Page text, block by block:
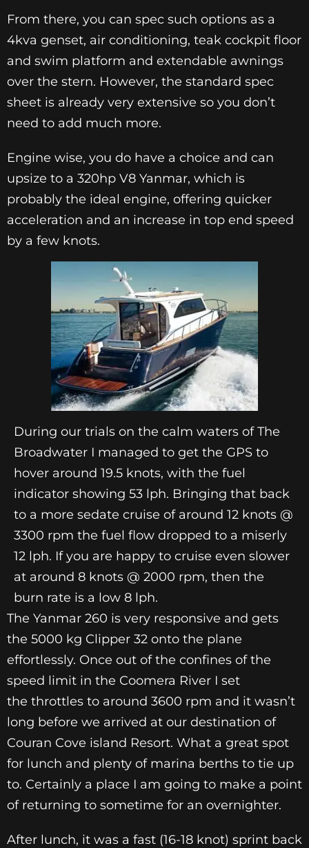
From there, you can spec such options as a
4kva genset, air conditioning, teak cockpit floor
and swim platform and extendable awnings
over the stern. However, the standard spec
sheet is already very extensive so you don’t
need to add much more.
Engine wise, you do have a choice and can
upsize to a 320hp V8 Yanmar, which is
probably the ideal engine, offering quicker
acceleration and an increase in top end speed
by a few knots.
During our trials on the calm waters of The
Broadwater I managed to get the GPS to
hover around 19.5 knots, with the fuel
indicator showing 53 lph. Bringing that back
to a more sedate cruise of around 12 knots @
3300 rpm the fuel flow dropped to a miserly
12 lph. If you are happy to cruise even slower
at around 8 knots @ 2000 rpm, then the
burn rate is a low 8 lph.
The Yanmar 260 is very responsive and gets
the 5000 kg Clipper 32 onto the plane
effortlessly. Once out of the confines of the
speed limit in the Coomera River I set
the throttles to around 3600 rpm and it wasn’t
long before we arrived at our destination of
Couran Cove island Resort. What a great spot
for lunch and plenty of marina berths to tie up
to. Certainly a place I am going to make a point
of returning to sometime for an overnighter.
After lunch, it was a fast (16-18 knot) sprint back